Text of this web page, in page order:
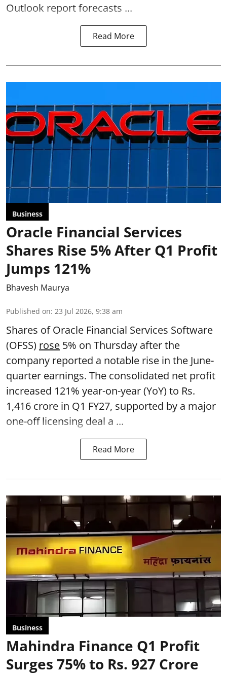
Outlook report forecasts ...
Read More
Business
Oracle Financial Services
Shares Rise 5% After Q1 Profit
Jumps 121%
Bhavesh Maurya
Published on: 23 Jul 2026, 9:38 am
Shares of Oracle Financial Services Software
(OFSS) rose 5% on Thursday after the
company reported a notable rise in the June-
quarter earnings. The consolidated net profit
increased 121% year-on-year (YoY) to Rs.
1,416 crore in Q1 FY27, supported by a major
one-off licensing deal a ...
Read More
Business
Mahindra Finance Q1 Profit
Surges 75% to Rs. 927 Crore